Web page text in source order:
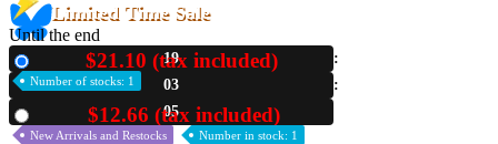
A2 Information
Recruitment Information
Limited Time Sale
Until the end
19
03
04
$21.10 (tax included)
Number of stocks: 1
$12.66 (tax included)
New Arrivals and Restocks Number in stock: 1